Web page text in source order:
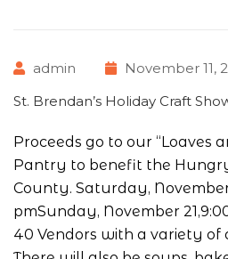
admin
November 11,
St. Brendan’s Holiday Craft
Proceeds go to our “Loaves
Pantry to benefit the
County. Saturday, November
pmSunday, November
40 Vendors with a variety of